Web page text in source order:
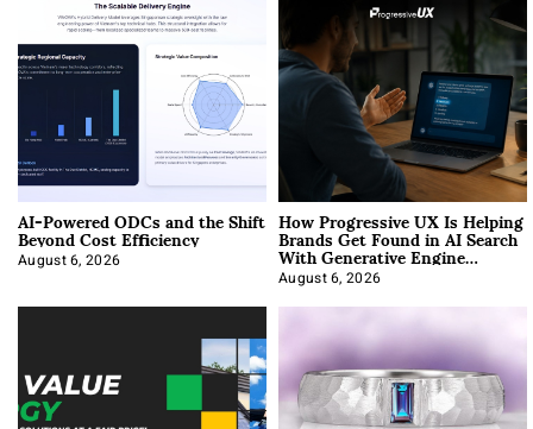
AI-Powered ODCs and the Shift
Beyond Cost Efficiency
August 6, 2026
How Progressive UX Is Helping
Brands Get Found in AI Search
With Generative Engine
Optimization
August 6, 2026